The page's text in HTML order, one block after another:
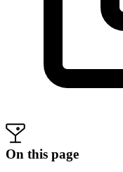
On this page